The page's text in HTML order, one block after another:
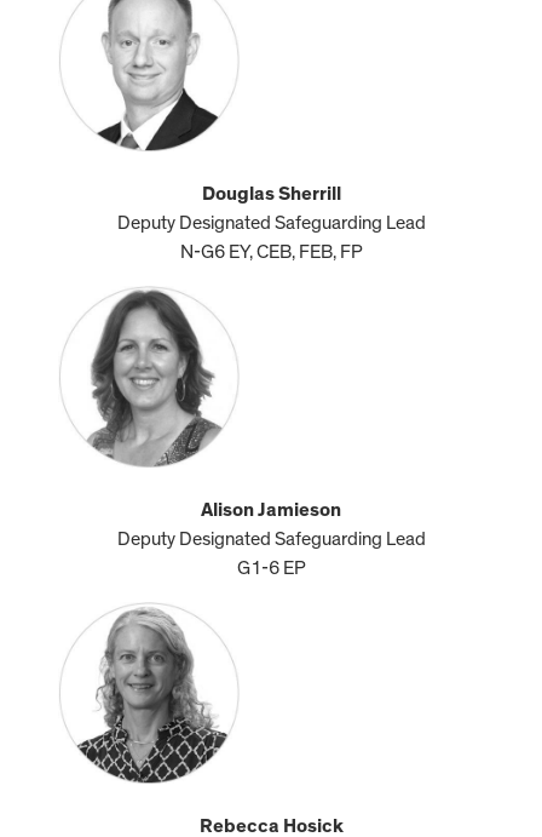
Douglas Sherrill
Deputy Designated Safeguarding Lead
N-G6 EY, CEB, FEB, FP
Alison Jamieson
Deputy Designated Safeguarding Lead
G1-6 EP
Rebecca Hosick